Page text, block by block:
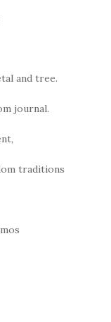
and tree.
journal.
traditions